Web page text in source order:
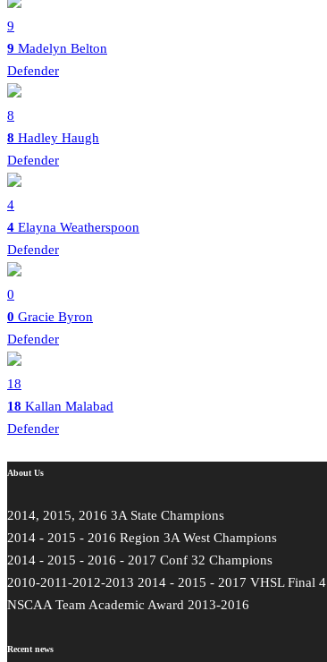
9
9 Madelyn Belton
Defender
8
8 Hadley Haugh
Defender
4
4 Elayna Weatherspoon
Defender
0
0 Gracie Byron
Defender
18
18 Kallan Malabad
Defender
About Us
2014, 2015, 2016 3A State Champions
2014 - 2015 - 2016 Region 3A West Champions
2014 - 2015 - 2016 - 2017 Conf 32 Champions
2010-2011-2012-2013 2014 - 2015 - 2017 VHSL Final 4
NSCAA Team Academic Award 2013-2016
Recent news